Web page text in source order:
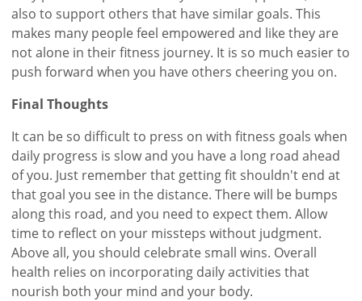
also to support others that have similar goals. This
makes many people feel empowered and like they are
not alone in their fitness journey. It is so much easier to
push forward when you have others cheering you on.
Final Thoughts
It can be so difficult to press on with fitness goals when
daily progress is slow and you have a long road ahead
of you. Just remember that getting fit shouldn't end at
that goal you see in the distance. There will be bumps
along this road, and you need to expect them. Allow
time to reflect on your missteps without judgment.
Above all, you should celebrate small wins. Overall
health relies on incorporating daily activities that
nourish both your mind and your body.